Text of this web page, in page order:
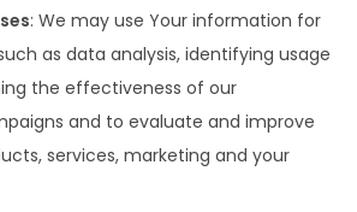
: We may use Your information for
as data analysis, identifying usage
the effectiveness of our
and to evaluate and improve
services, marketing and your